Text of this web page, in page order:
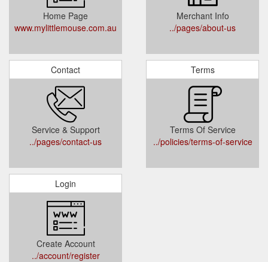
Home Page
www.mylittlemouse.com.au
Merchant Info
../pages/about-us
Contact
Service & Support
../pages/contact-us
Terms
Terms Of Service
../policies/terms-of-service
Login
Create Account
../account/register